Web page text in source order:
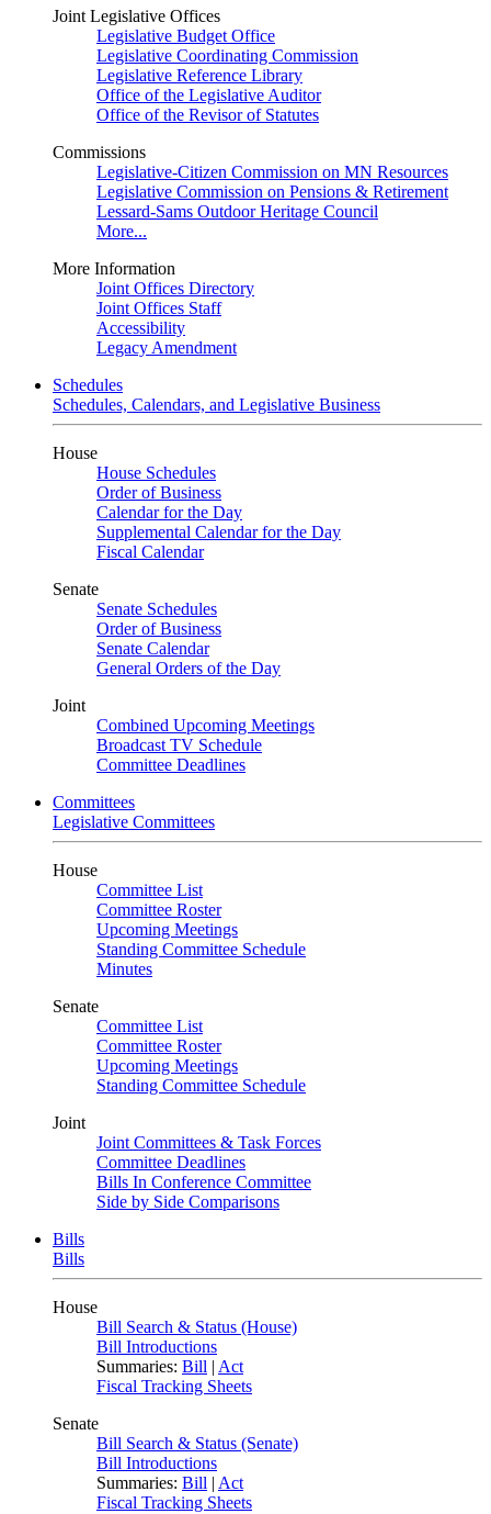
Joint Legislative Offices
Legislative Budget Office
Legislative Coordinating Commission
Legislative Reference Library
Office of the Legislative Auditor
Office of the Revisor of Statutes
Commissions
Legislative-Citizen Commission on MN Resources
Legislative Commission on Pensions & Retirement
Lessard-Sams Outdoor Heritage Council
More...
More Information
Joint Offices Directory
Joint Offices Staff
Accessibility
Legacy Amendment
Schedules
Schedules, Calendars, and Legislative Business
House
House Schedules
Order of Business
Calendar for the Day
Supplemental Calendar for the Day
Fiscal Calendar
Senate
Senate Schedules
Order of Business
Senate Calendar
General Orders of the Day
Joint
Combined Upcoming Meetings
Broadcast TV Schedule
Committee Deadlines
Committees
Legislative Committees
House
Committee List
Committee Roster
Upcoming Meetings
Standing Committee Schedule
Minutes
Senate
Committee List
Committee Roster
Upcoming Meetings
Standing Committee Schedule
Joint
Joint Committees & Task Forces
Committee Deadlines
Bills In Conference Committee
Side by Side Comparisons
Bills
Bills
House
Bill Search & Status (House)
Bill Introductions
Summaries: Bill | Act
Fiscal Tracking Sheets
Senate
Bill Search & Status (Senate)
Bill Introductions
Summaries: Bill | Act
Fiscal Tracking Sheets